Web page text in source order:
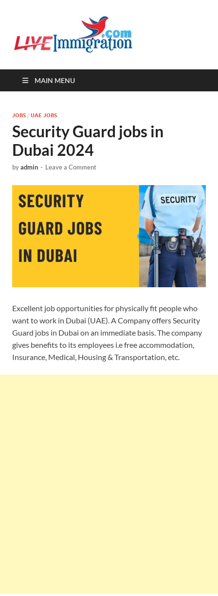
MAIN MENU
JOBS / UAE JOBS
Security Guard jobs in
Dubai 2024
byadmin - Leave a Comment
Excellent job opportunities for physically fit people who
want to work in Dubai (UAE). A Company offers Security
Guard jobs in Dubai on an immediate basis. The company
gives benefits to its employees i.e free accommodation,
Insurance, Medical, Housing & Transportation, etc.